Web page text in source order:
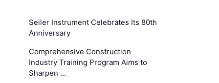
Seiler Instrument Celebrates Its 80th
Anniversary
Comprehensive Construction
Industry Training Program Aims to
Sharpen …